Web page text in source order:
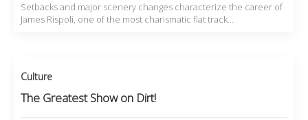
Setbacks and major scenery changes characterize the career of
James Rispoli, one of the most charismatic flat track…
Culture
The Greatest Show on Dirt!